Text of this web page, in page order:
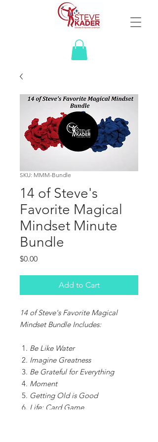
SKU: MMM-Bundle
14 of Steve's
Favorite Magical
Mindset Minute
Bundle
$0.00Price
Add to Cart
14 of Steve's Favorite Magical
Mindset Bundle Includes:
Be Like Water
Imagine Greatness
Be Grateful for Everything
Moment
Getting Old is Good
Life: Card Game